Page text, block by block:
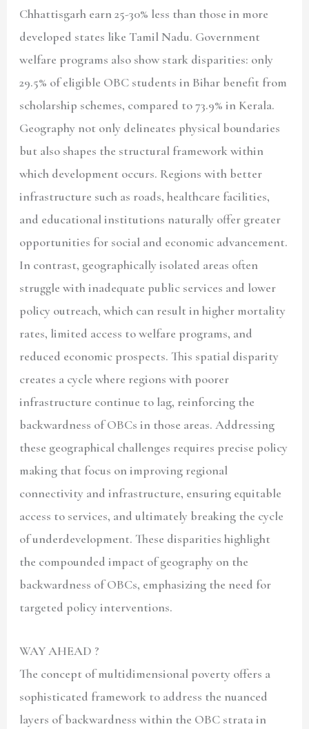
Chhattisgarh earn 25-30% less than those in more
developed states like Tamil Nadu. Government
welfare programs also show stark disparities: only
29.5% of eligible OBC students in Bihar benefit from
scholarship schemes, compared to 73.9% in Kerala.
Geography not only delineates physical boundaries
but also shapes the structural framework within
which development occurs. Regions with better
infrastructure such as roads, healthcare facilities,
and educational institutions naturally offer greater
opportunities for social and economic advancement.
In contrast, geographically isolated areas often
struggle with inadequate public services and lower
policy outreach, which can result in higher mortality
rates, limited access to welfare programs, and
reduced economic prospects. This spatial disparity
creates a cycle where regions with poorer
infrastructure continue to lag, reinforcing the
backwardness of OBCs in those areas. Addressing
these geographical challenges requires precise policy
making that focus on improving regional
connectivity and infrastructure, ensuring equitable
access to services, and ultimately breaking the cycle
of underdevelopment. These disparities highlight
the compounded impact of geography on the
backwardness of OBCs, emphasizing the need for
targeted policy interventions.
WAY AHEAD ?
The concept of multidimensional poverty offers a
sophisticated framework to address the nuanced
layers of backwardness within the OBC strata in